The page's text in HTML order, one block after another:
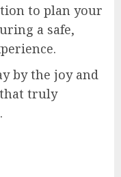
to plan your
a safe,
by the joy and
truly